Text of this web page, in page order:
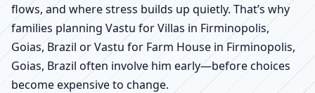
flows, and where stress builds up quietly. That’s why
families planning Vastu for Villas in Firminopolis,
Goias, Brazil or Vastu for Farm House in Firminopolis,
Goias, Brazil often involve him early—before choices
become expensive to change.